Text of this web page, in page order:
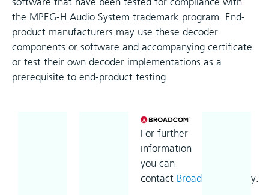
the MPEG-H Audio System trademark program. End-
product manufacturers may use these decoder
components or software and accompanying certificate
or test their own decoder implementations as a
prerequisite to end-product testing.
For further
information
you can
contact Broadcom directly.